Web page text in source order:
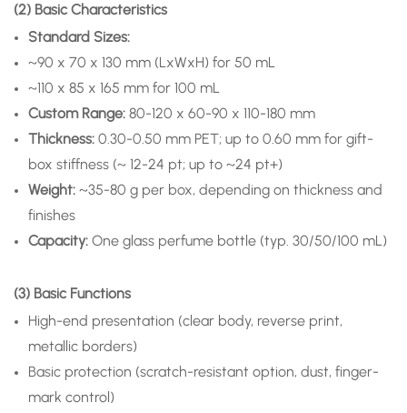
(2) Basic Characteristics
Standard Sizes:
~90 x 70 x 130 mm (LxWxH) for 50 mL
~110 x 85 x 165 mm for 100 mL
Custom Range: 80-120 x 60-90 x 110-180 mm
Thickness: 0.30-0.50 mm PET; up to 0.60 mm for gift-
box stiffness (~ 12-24 pt; up to ~24 pt+)
Weight: ~35-80 g per box, depending on thickness and
finishes
Capacity: One glass perfume bottle (typ. 30/50/100 mL)
(3) Basic Functions
High-end presentation (clear body, reverse print,
metallic borders)
Basic protection (scratch-resistant option, dust, finger-
mark control)